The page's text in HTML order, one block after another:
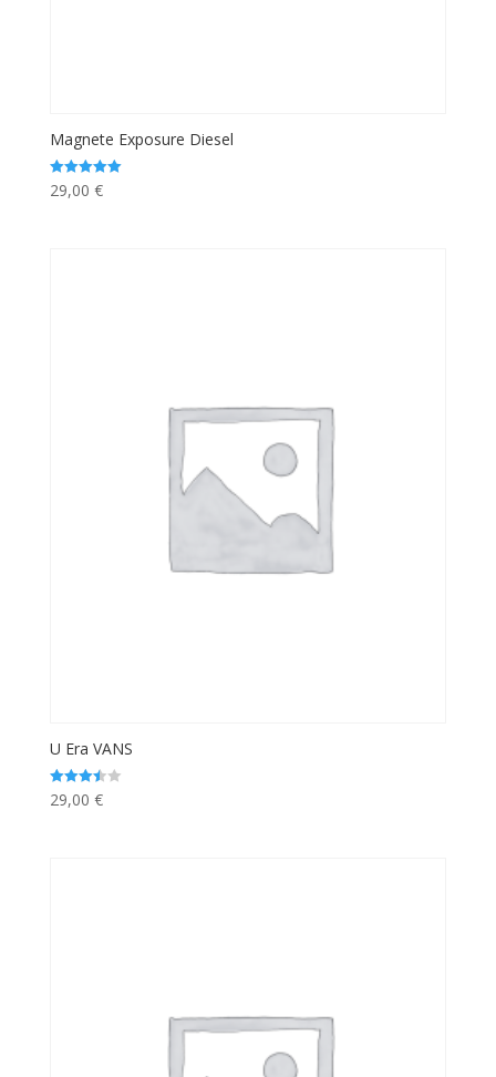
Magnete Exposure Diesel
Rated
5.00
29,00 €
U Era VANS
Rated
3.50
29,00 €